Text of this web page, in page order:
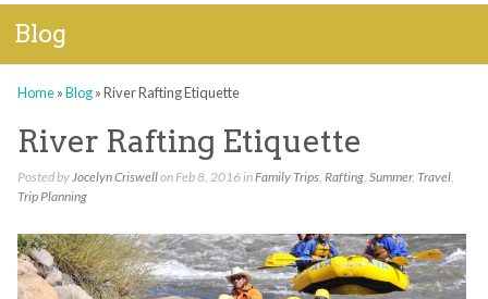
Blog
Home»Blog»River Rafting Etiquette
River Rafting Etiquette
Posted byJocelyn Criswellon Feb 8, 2016 inFamily Trips, Rafting, Summer, Travel,
Trip Planning